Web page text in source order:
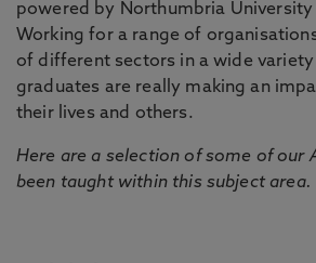
powered by Northumbria University
Working for a range of
of different sectors in a wide
graduates are really making an
their lives and others.
Here are a selection of some of our
been taught within this subject area.